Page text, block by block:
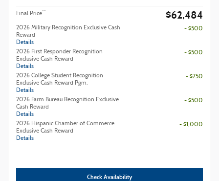
Final Price** $62,484
2026 Military Recognition Exclusive Cash
Reward
Details
- $500
2026 First Responder Recognition
Exclusive Cash Reward
Details
- $500
2026 College Student Recognition
Exclusive Cash Reward Pgm.
Details
- $750
2026 Farm Bureau Recognition Exclusive
Cash Reward
Details
- $500
2026 Hispanic Chamber of Commerce
Exclusive Cash Reward
Details
- $1,000
Check Availability